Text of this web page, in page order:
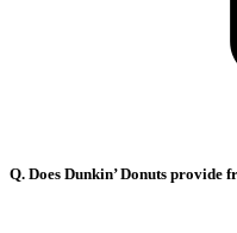
Q. Does Dunkin’ Donuts provide